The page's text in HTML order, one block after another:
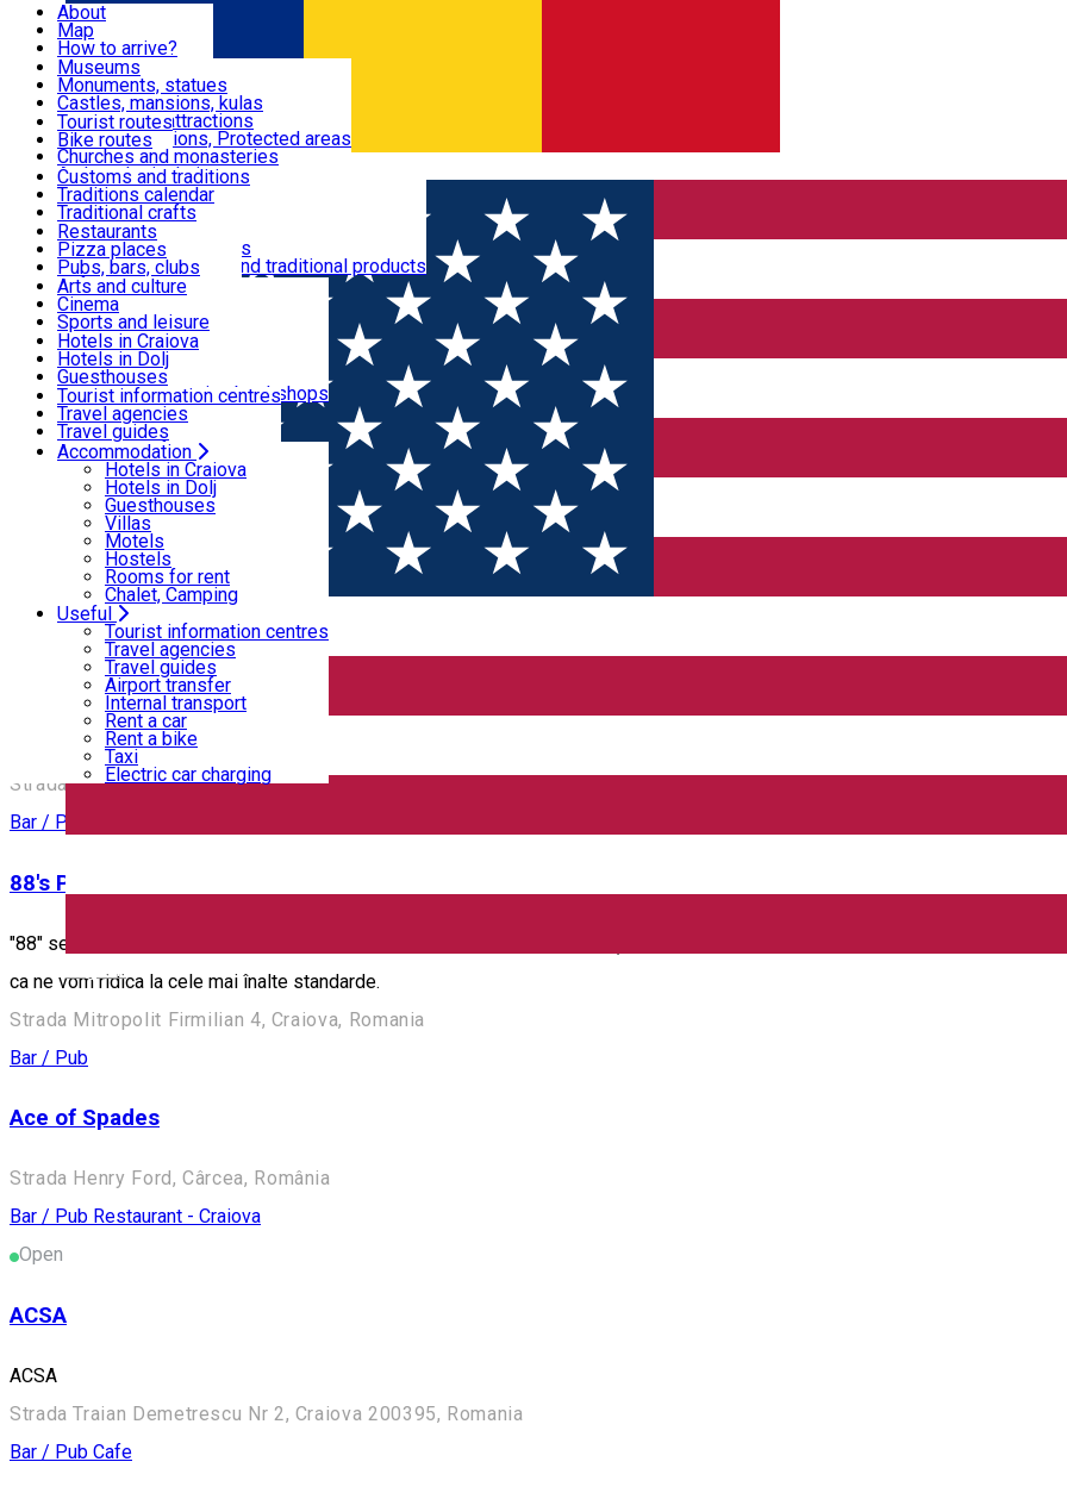
Română
English
Attractions
Routes
Customs, Traditions
Food & Drinks
Leisure & Fun
Accommodation
Useful
About
Map
How to arrive?
Recommendations
Tourist attractions
News
Museums
Monuments, statues
Castles, mansions, kulas
Architectural attractions
Natural attractions, Protected areas
Churches and monasteries
Archaeological sites
Parks and gardens
Tourist routes
Bike routes
Customs and traditions
Traditions calendar
Traditional crafts
Traditional cuisine
Wineries and vineyards
Local manufacturers and traditional products
Restaurants
Pizza places
Pubs, bars, clubs
Cafes and teahouses
Sweets and ice cream
Fast-food
Arts and culture
Cinema
Sports and leisure
Horse riding
Swimming pools
Zoo
Shopping, souvenirs, bookshops
Hotels in Craiova
Hotels in Dolj
Guesthouses
Villas
Motels
Hostels
Rooms for rent
Chalet, Camping
Tourist information centres
Travel agencies
Travel guides
Airport transfer
Internal transport
Rent a car
Rent a bike
Taxi
Electric car charging
Accommodation
Hotels in Craiova
Hotels in Dolj
Guesthouses
Villas
Motels
Hostels
Rooms for rent
Chalet, Camping
Useful
Tourist information centres
Travel agencies
Travel guides
Airport transfer
Internal transport
Rent a car
Rent a bike
Taxi
Electric car charging
Home PLACES
Places
Bar / Pub Cafe
Open
12 Doișpe
12 Doișpe
Strada Alexandru Ioan Cuza 6B, Craiova, Romania
Bar / Pub
88's Pub & Restaurant
"88" se extinde cu o gama noua de servicii. Va punem la dispozitie o locație care are 3 componente: restaurant, pub si terasa.
ca ne vom ridica la cele mai înalte standarde.
Strada Mitropolit Firmilian 4, Craiova, Romania
Bar / Pub
Ace of Spades
Strada Henry Ford, Cârcea, România
Bar / Pub Restaurant - Craiova
Open
ACSA
ACSA
Strada Traian Demetrescu Nr 2, Craiova 200395, Romania
Bar / Pub Cafe